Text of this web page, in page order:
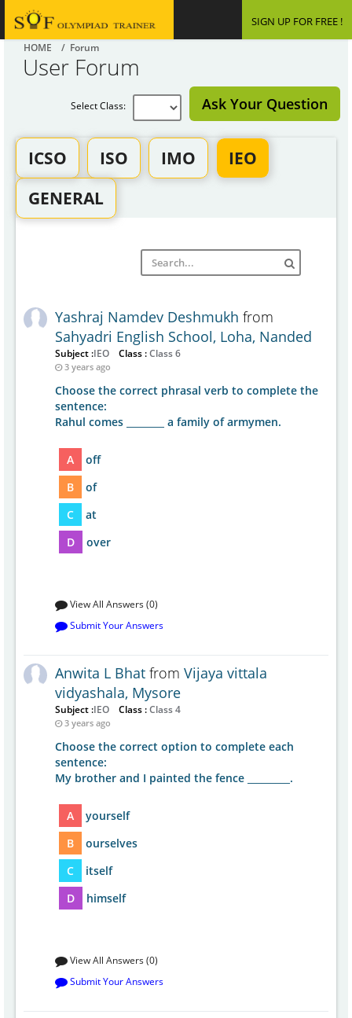
SIGN UP FOR FREE !
HOME / Forum
User Forum
Ask Your Question
Select Class:
ICSO ISO IMO
IEO
GENERAL
Yashraj Namdev Deshmukh from
Sahyadri English School, Loha, Nanded
Subject :IEO Class :Class 6
3 years ago
Choose the correct phrasal verb to complete the
sentence:
Rahul comes ________ a family of armymen.
A
off
B
of
C
at
D
over
View All Answers (0)
Submit Your Answers
Anwita L Bhat from Vijaya vittala
vidyashala, Mysore
Subject :IEO Class :Class 4
3 years ago
Choose the correct option to complete each
sentence:
My brother and I painted the fence _________.
A
yourself
B
ourselves
C
itself
D
himself
View All Answers (0)
Submit Your Answers